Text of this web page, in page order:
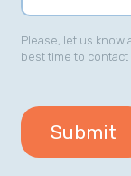
Please, let us know
best time to